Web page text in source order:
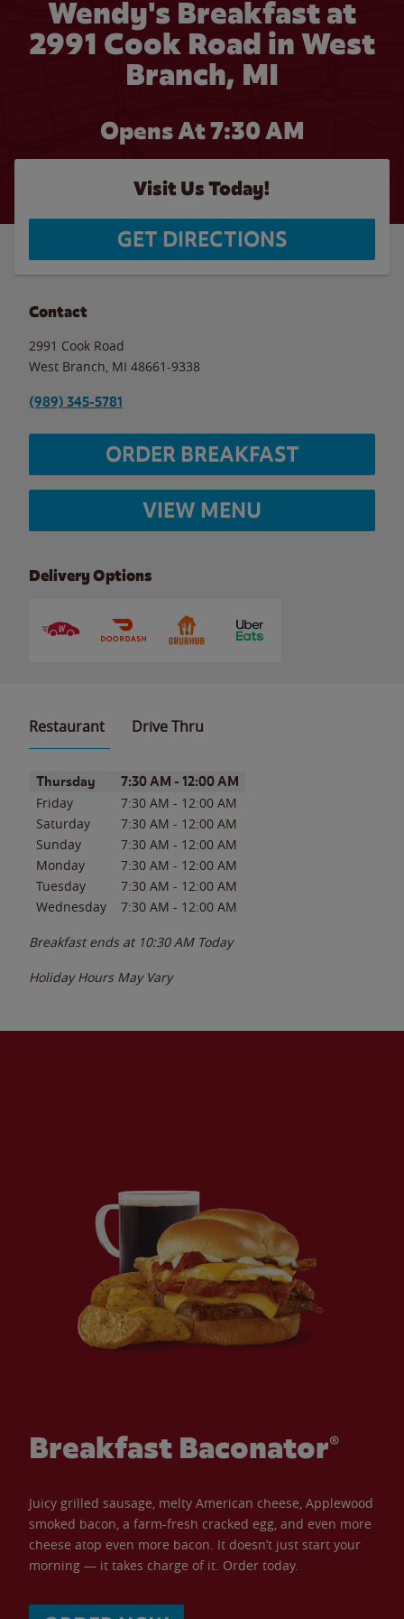
Wendy's Breakfast at
2991 Cook Road in West
Branch, MI
Opens At 7:30 AM
Visit Us Today!
GET DIRECTIONS
Contact
2991 Cook Road
West Branch MI 48661-9338
(989) 345-5781
ORDER BREAKFAST
VIEW MENU
Delivery Options
Restaurant Drive Thru
Day of the WeekHours
Thursday 7:30 AM - 12:00 AM
Friday 7:30 AM - 12:00 AM
Saturday
7:30 AM - 12:00 AM
Sunday
7:30 AM - 12:00 AM
Monday
7:30 AM - 12:00 AM
Tuesday
7:30 AM - 12:00 AM
Wednesday
7:30 AM - 12:00 AM
Breakfast ends at 10:30 AM Today
Holiday Hours May Vary
Breakfast Baconator®
Juicy grilled sausage, melty American cheese, Applewood
smoked bacon, a farm-fresh cracked egg, and even more
cheese atop even more bacon. It doesn’t just start your
morning — it takes charge of it. Order today.